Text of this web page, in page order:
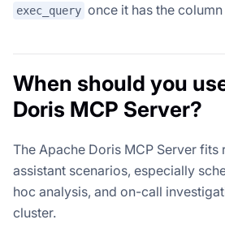
exec_query once it has the column
When should you
Doris MCP Server?
The Apache Doris MCP Server fits
assistant scenarios, especially
hoc analysis, and on-call
cluster.